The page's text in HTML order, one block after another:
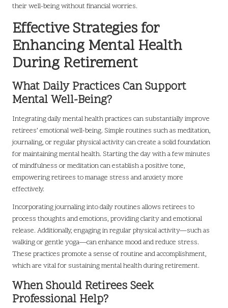
their well-being without financial worries.
Effective Strategies for
Enhancing Mental Health
During Retirement
What Daily Practices Can Support
Mental Well-Being?
Integrating daily mental health practices can substantially improve
retirees’ emotional well-being. Simple routines such as meditation,
journaling, or regular physical activity can create a solid foundation
for maintaining mental health. Starting the day with a few minutes
of mindfulness or meditation can establish a positive tone,
empowering retirees to manage stress and anxiety more
effectively.
Incorporating journaling into daily routines allows retirees to
process thoughts and emotions, providing clarity and emotional
release. Additionally, engaging in regular physical activity—such as
walking or gentle yoga—can enhance mood and reduce stress.
These practices promote a sense of routine and accomplishment,
which are vital for sustaining mental health during retirement.
When Should Retirees Seek
Professional Help?